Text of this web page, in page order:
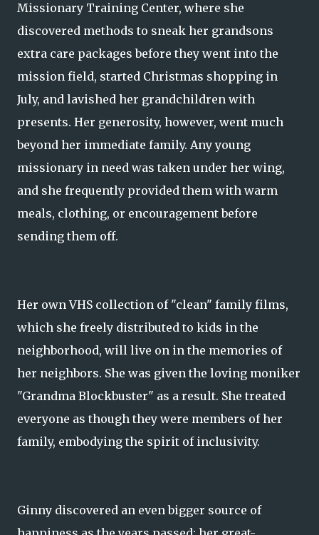
Missionary Training Center, where she
discovered methods to sneak her grandsons
extra care packages before they went into the
mission field, started Christmas shopping in
July, and lavished her grandchildren with
presents. Her generosity, however, went much
beyond her immediate family. Any young
missionary in need was taken under her wing,
and she frequently provided them with warm
meals, clothing, or encouragement before
sending them off.
Her own VHS collection of "clean" family films,
which she freely distributed to kids in the
neighborhood, will live on in the memories of
her neighbors. She was given the loving moniker
"Grandma Blockbuster" as a result. She treated
everyone as though they were members of her
family, embodying the spirit of inclusivity.
Ginny discovered an even bigger source of